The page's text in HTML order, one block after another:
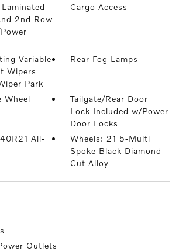
2nd Row
Cargo Access
Variable
Wipers
Park
Rear Fog Lamps
Wheel
Tailgate/Rear Door
Lock Included w/Power
Door Locks
All-
Wheels: 21 5-Multi
Spoke Black Diamond
Cut Alloy
Outlets